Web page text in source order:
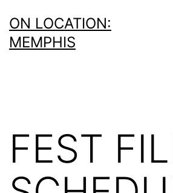
to
content
ON LOCATION:
MEMPHIS
FEST